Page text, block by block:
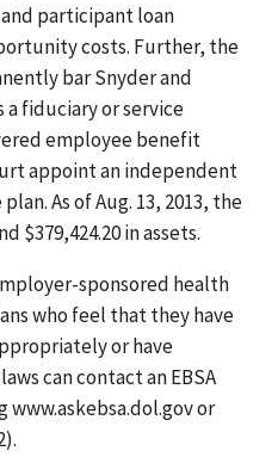
participant loan
costs. Further, the
bar Snyder and
a fiduciary or service
employee benefit
appoint an independent
As of Aug. 13, 2013, the
$379,424.20 in assets.
sponsored health
who feel that they have
or have
can contact an EBSA
or